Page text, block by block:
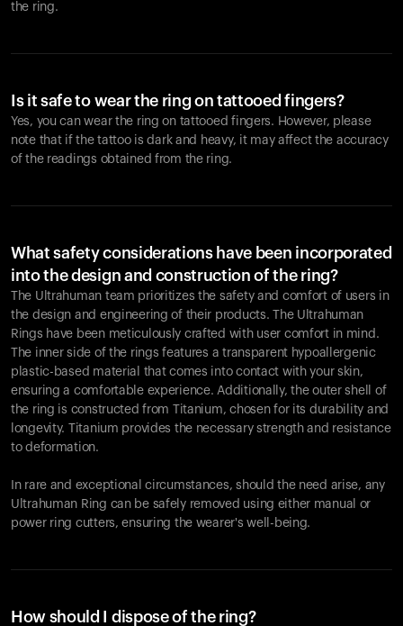
the ring.
Is it safe to wear the ring on tattooed fingers?
Yes, you can wear the ring on tattooed fingers. However, please
note that if the tattoo is dark and heavy, it may affect the accuracy
of the readings obtained from the ring.
What safety considerations have been incorporated
into the design and construction of the ring?
The Ultrahuman team prioritizes the safety and comfort of users in
the design and engineering of their products. The Ultrahuman
Rings have been meticulously crafted with user comfort in mind.
The inner side of the rings features a transparent hypoallergenic
plastic-based material that comes into contact with your skin,
ensuring a comfortable experience. Additionally, the outer shell of
the ring is constructed from Titanium, chosen for its durability and
longevity. Titanium provides the necessary strength and resistance
to deformation.
In rare and exceptional circumstances, should the need arise, any
Ultrahuman Ring can be safely removed using either manual or
power ring cutters, ensuring the wearer's well-being.
How should I dispose of the ring?